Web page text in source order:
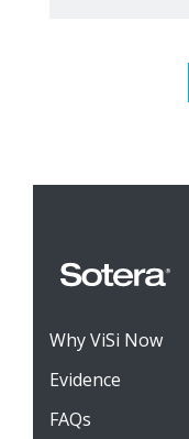
Why ViSi Now
Evidence
FAQs